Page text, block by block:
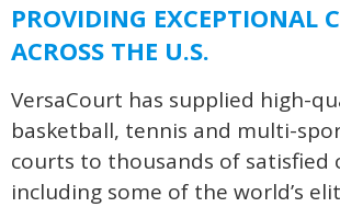
PROVIDING EXCEPTIONAL
ACROSS THE U.S.
VersaCourt has supplied high-
basketball, tennis and multi-
courts to thousands of satisfied
including some of the world’s